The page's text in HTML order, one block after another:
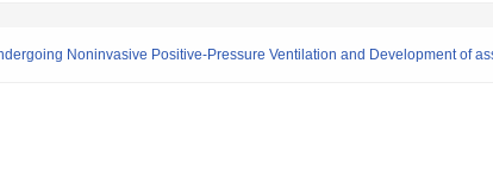
Noninvasive Positive-Pressure Ventilation and Development of